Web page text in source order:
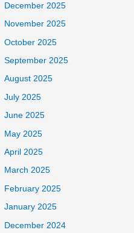
December 2025
November 2025
October 2025
September 2025
August 2025
July 2025
June 2025
May 2025
April 2025
March 2025
February 2025
January 2025
December 2024